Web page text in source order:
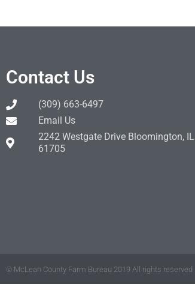
Contact Us
(309) 663-6497
Email Us
2242 Westgate Drive Bloomington, IL
61705
© McLean County Farm Bureau 2019 All rights reserved